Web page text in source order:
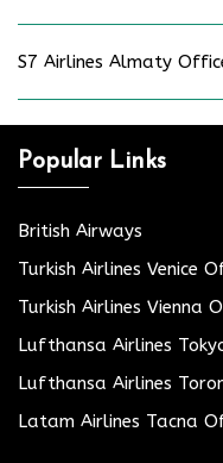
S7 Airlines Almaty
Popular Links
British Airways
Turkish Airlines Venice
Turkish Airlines Vienna
Lufthansa Airlines
Lufthansa Airlines
Latam Airlines Tacna